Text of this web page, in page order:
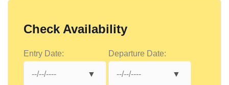
Check Availability
Entry Date: Departure Date: